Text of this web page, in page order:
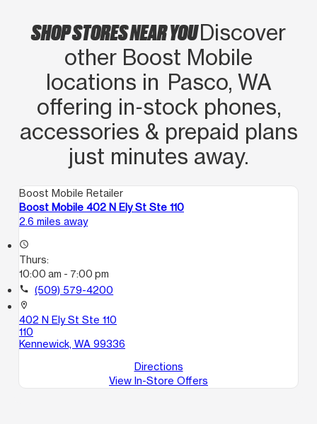
SHOP STORES NEAR YOUDiscover
other Boost Mobile
locations in Pasco, WA
offering in‑stock phones,
accessories & prepaid plans
just minutes away.
Boost Mobile Retailer
Boost Mobile 402 N Ely St Ste 110
2.6 miles away
access_time
Thurs:
10:00 am - 7:00 pm
call (509) 579-4200
location_on
402 N Ely St Ste 110
110
Kennewick, WA 99336
Directions
View In-Store Offers